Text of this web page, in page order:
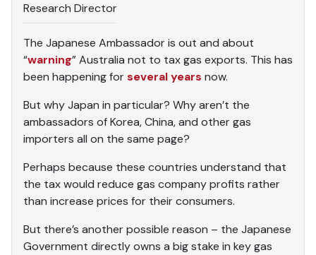
Research Director
The Japanese Ambassador is out and about
“warning” Australia not to tax gas exports. This has
been happening forseveral years now.
But why Japan in particular? Why aren’t the
ambassadors of Korea, China, and other gas
importers all on the same page?
Perhaps because these countries understand that
the tax would reduce gas company profits rather
than increase prices for their consumers.
But there’s another possible reason – the Japanese
Government directly owns a big stake in key gas